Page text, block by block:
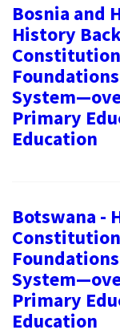
Bosnia and
History
Primary
Education
Botswana -
Primary
Education